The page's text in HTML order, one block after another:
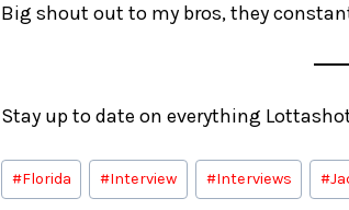
Big shout out to my bros, they
Stay up to date on everything
Post
Tags:
#Florida #Interview #Interviews #